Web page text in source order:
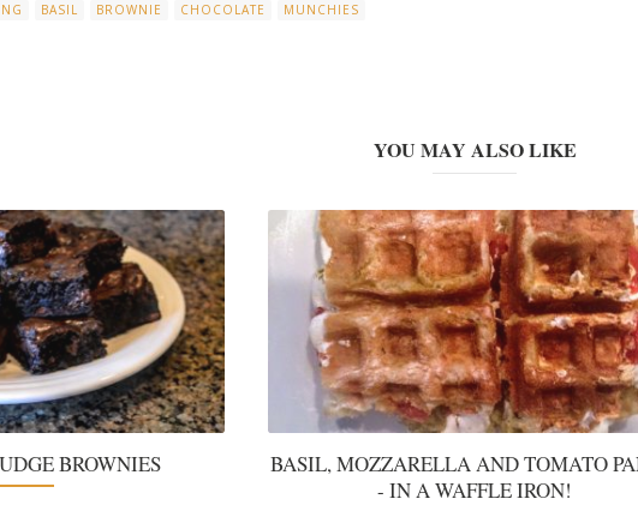
BASIL BROWNIE CHOCOLATE MUNCHIES
YOU MAY ALSO LIKE
BROWNIES
BASIL, MOZZARELLA AND TOMATO
- IN A WAFFLE IRON!